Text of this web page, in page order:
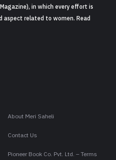
in which every effort is
aspect related to women. Read
About Meri Saheli
Contact Us
Pioneer Book Co. Pvt. Ltd. – Terms